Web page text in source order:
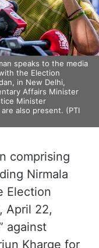
speaks to the media
the Election
in New Delhi,
Affairs Minister
Minister
also present. (PTI
comprising
Nirmala
Election
April 22,
against
Kharge for